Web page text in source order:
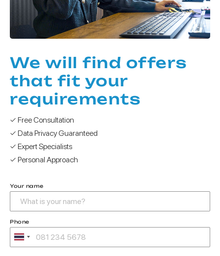
We will find offers
that fit your
requirements
✓ Free Consultation
✓ Data Privacy Guaranteed
✓ Expert Specialists
✓ Personal Approach
Your name
Phone